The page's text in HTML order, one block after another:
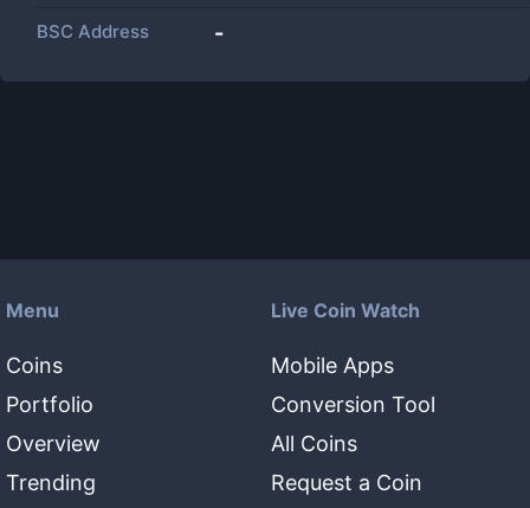
BSC Address -
Menu
Coins
Portfolio
Overview
Trending
Live Coin Watch
Mobile Apps
Conversion Tool
All Coins
Request a Coin